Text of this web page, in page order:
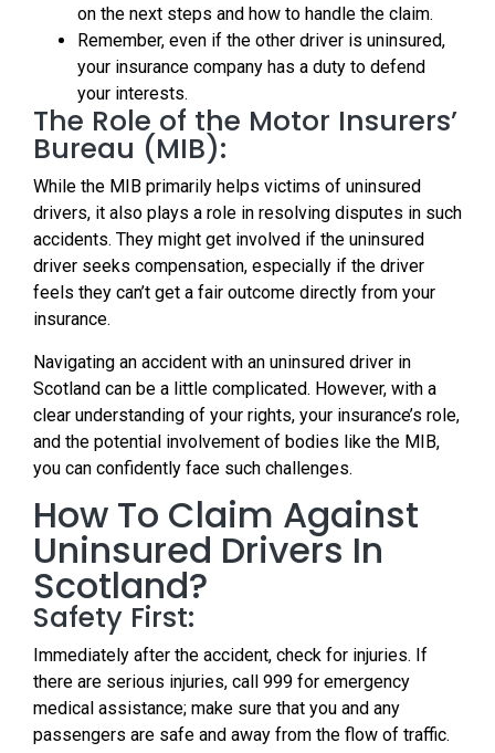
on the next steps and how to handle the claim.
Remember, even if the other driver is uninsured,
your insurance company has a duty to defend
your interests.
The Role of the Motor Insurers’
Bureau (MIB):
While the MIB primarily helps victims of uninsured
drivers, it also plays a role in resolving disputes in such
accidents. They might get involved if the uninsured
driver seeks compensation, especially if the driver
feels they can’t get a fair outcome directly from your
insurance.
Navigating an accident with an uninsured driver in
Scotland can be a little complicated. However, with a
clear understanding of your rights, your insurance’s role,
and the potential involvement of bodies like the MIB,
you can confidently face such challenges.
How To Claim Against
Uninsured Drivers In
Scotland?
Safety First:
Immediately after the accident, check for injuries. If
there are serious injuries, call 999 for emergency
medical assistance; make sure that you and any
passengers are safe and away from the flow of traffic.